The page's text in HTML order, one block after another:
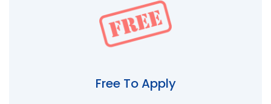
Free To Apply